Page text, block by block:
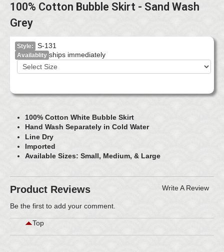
100% Cotton Bubble Skirt - Sand Wash
Grey
Style: S-131
Availablity ships immediately
100% Cotton White Bubble Skirt
Hand Wash Separately in Cold Water
Line Dry
Imported
Available Sizes: Small, Medium, & Large
Product Reviews Write A Review
Be the first to add your comment
Top